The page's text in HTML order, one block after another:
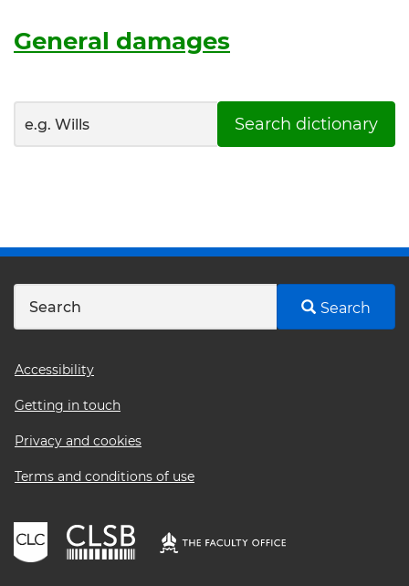
General damages
Search dictionary
Search
Footer
menu
Accessibility
Getting in touch
Privacy and cookies
Terms and conditions of use